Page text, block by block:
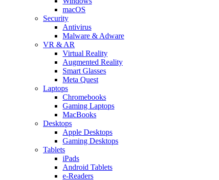
macOS
Security
Antivirus
Malware & Adware
VR & AR
Virtual Reality
Augmented Reality
Smart Glasses
Meta Quest
Laptops
Chromebooks
Gaming Laptops
MacBooks
Desktops
Apple Desktops
Gaming Desktops
Tablets
iPads
Android Tablets
e-Readers